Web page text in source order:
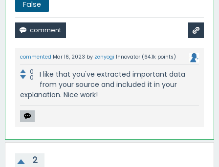
False
commented Mar 16, 2023 by zenyogi Innovator (64.1k points)
0
0
I like that you've extracted important data
from your source and included it in your
explanation. Nice work!
2